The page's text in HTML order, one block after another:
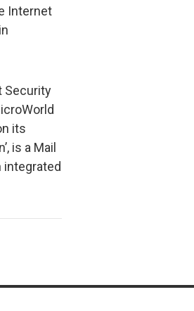
Internet
Security
its
is a Mail